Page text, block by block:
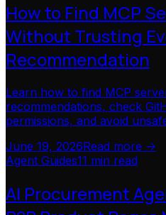
How to Find MCP
Without Trusting
Recommendation
Learn how to find MCP
recommendations, check
permissions, and avoid
June 19, 2026Read more ->
Agent Guides11 min read
AI Procurement